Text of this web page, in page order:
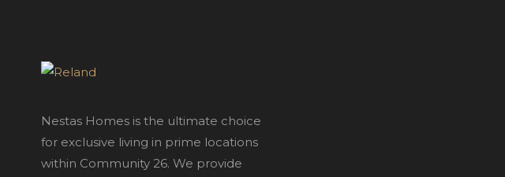
Nestas Homes is the ultimate choice
for exclusive living in prime locations
within Community 26. We provide